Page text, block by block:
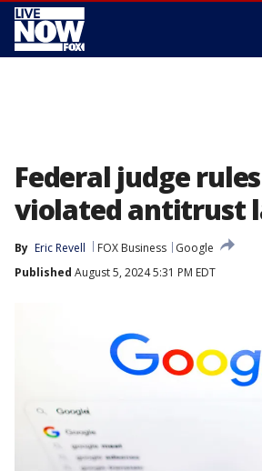
Federal judge
violated antitrust
By Eric Revell FOX Business
Google
Published August 5, 2024 5:31 PM EDT